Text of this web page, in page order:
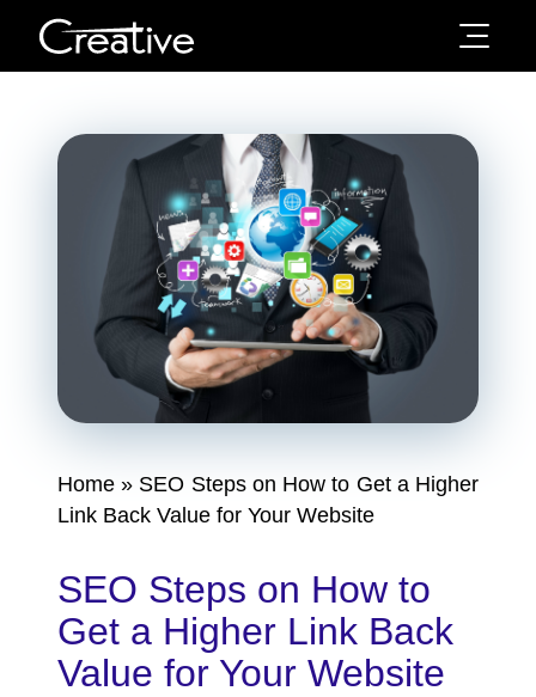
Home » SEO Steps on How to Get a Higher
Link Back Value for Your Website
SEO Steps on How to
Get a Higher Link Back
Value for Your Website